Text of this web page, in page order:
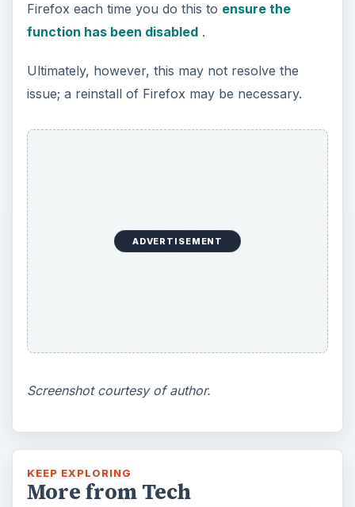
Firefox each time you do this to ensure the
function has been disabled.
Ultimately, however, this may not resolve the
issue; a reinstall of Firefox may be necessary.
ADVERTISEMENT
Screenshot courtesy of author.
KEEP EXPLORING
More from Tech